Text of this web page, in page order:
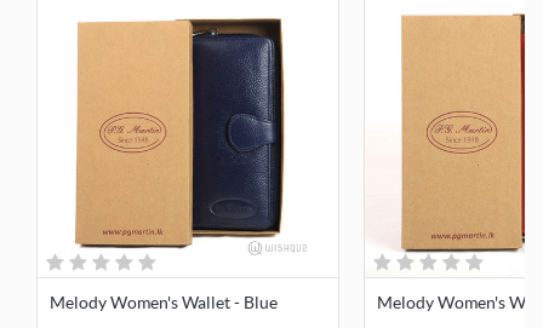
Melody Women's Wallet - Blue Melody Women's